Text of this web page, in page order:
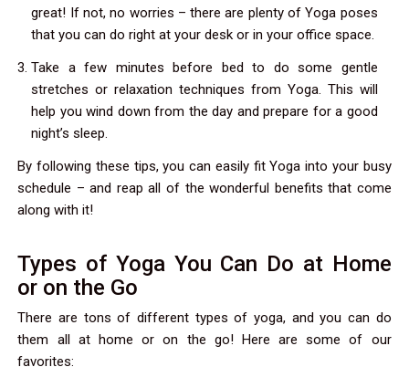
great! If not, no worries – there are plenty of Yoga poses
that you can do right at your desk or in your office space.
Take a few minutes before bed to do some gentle
stretches or relaxation techniques from Yoga. This will
help you wind down from the day and prepare for a good
night’s sleep.
By following these tips, you can easily fit Yoga into your busy
schedule – and reap all of the wonderful benefits that come
along with it!
Types of Yoga You Can Do at Home
or on the Go
There are tons of different types of yoga, and you can do
them all at home or on the go! Here are some of our
favorites: